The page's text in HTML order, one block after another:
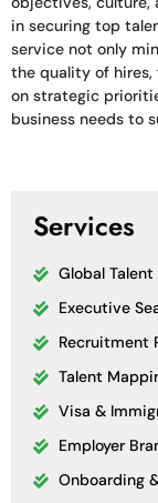
in securing top
service not only
the quality of hires,
on strategic
business needs to
Services
Global
Executive
Recruitment
Talent
Visa &
Employer
Onboarding